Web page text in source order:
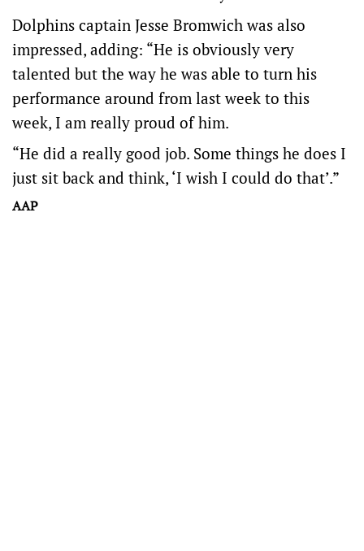
Dolphins captain Jesse Bromwich was also
impressed, adding: “He is obviously very
talented but the way he was able to turn his
performance around from last week to this
week, I am really proud of him.
“He did a really good job. Some things he does I
just sit back and think, ‘I wish I could do that’.”
AAP